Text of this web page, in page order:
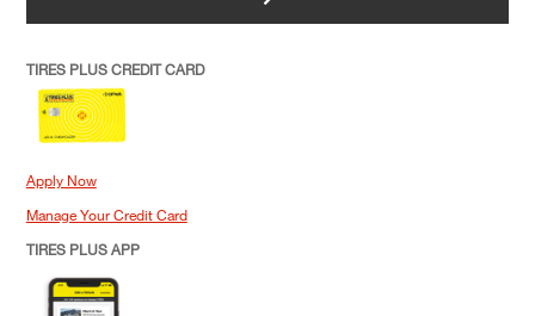
TIRES PLUS CREDIT CARD
Apply Now
Manage Your Credit Card
TIRES PLUS APP